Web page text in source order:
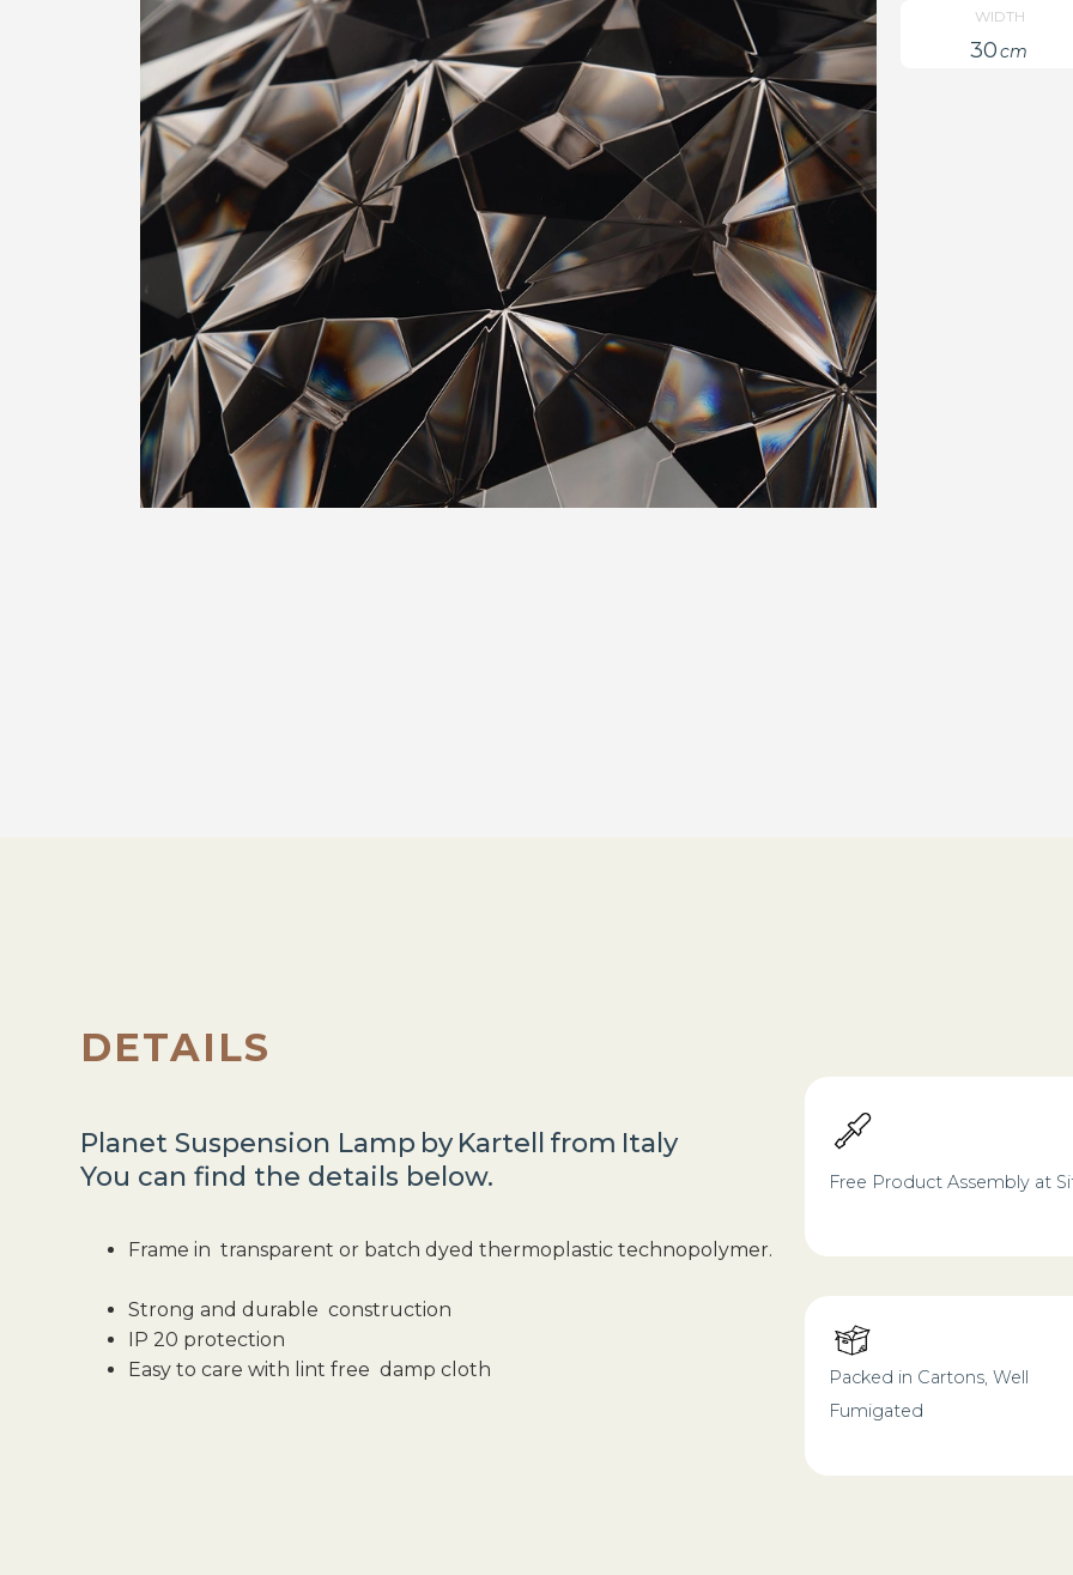
30cm
WIDTH
DETAILS
Planet Suspension Lamp by Kartell from Italy
You can find the details below.
Frame in transparent or batch dyed thermoplastic technopolymer.
Strong and durable construction
IP 20 protection
Easy to care with lint free damp cloth
Free Product Assembly at
Packed in Cartons, Well
Fumigated